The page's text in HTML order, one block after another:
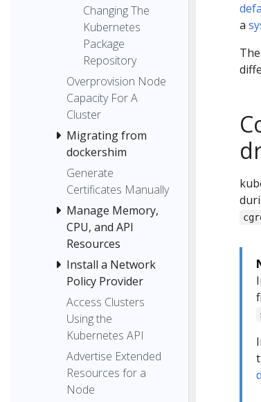
Changing The
Kubernetes
Package
Repository
Overprovision Node
Capacity For A
Cluster
Migrating from
dockershim
Generate
Certificates Manually
Manage Memory,
CPU, and API
Resources
Install a Network
Policy Provider
Access Clusters
Using the
Kubernetes API
Advertise Extended
Resources for a
Node
a